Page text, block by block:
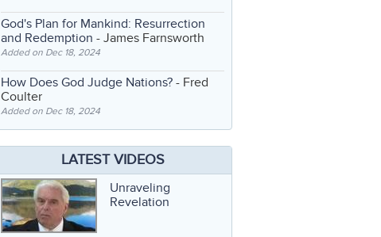
God's Plan for Mankind: Resurrection
and Redemption - James Farnsworth
Added on Dec 18, 2024
How Does God Judge Nations? - Fred
Coulter
Added on Dec 18, 2024
LATEST VIDEOS
Unraveling
Revelation